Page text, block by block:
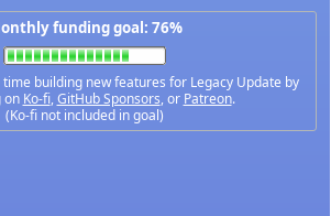
funding goal: 76%
building new features for Legacy Update by
on Ko-fi,GitHub Sponsors, or Patreon.
(Ko-fi not included in goal)